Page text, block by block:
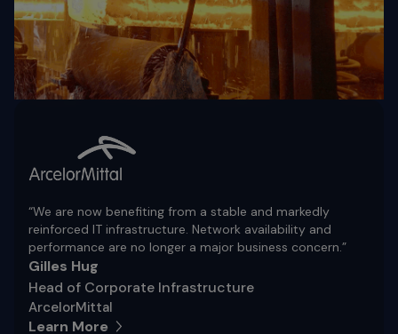
“We are now benefiting from a stable and markedly
reinforced IT infrastructure. Network availability and
performance are no longer a major business concern.”
Gilles Hug
Head of Corporate Infrastructure
ArcelorMittal
Learn More